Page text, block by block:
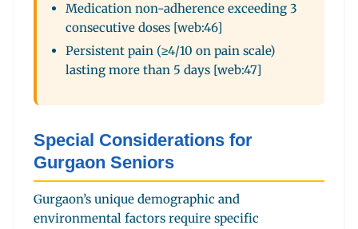
Medication non-adherence exceeding 3
consecutive doses [web:46]
Persistent pain (≥4/10 on pain scale)
lasting more than 5 days [web:47]
Special Considerations for
Gurgaon Seniors
Gurgaon’s unique demographic and
environmental factors require specific